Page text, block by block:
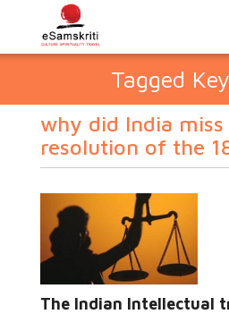
Tagged
why did India
resolution of the
The Indian Intellectual